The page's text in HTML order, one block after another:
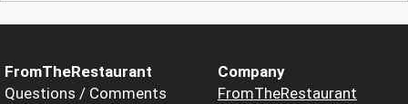
FromTheRestaurant
Questions / Comments
Company
FromTheRestaurant